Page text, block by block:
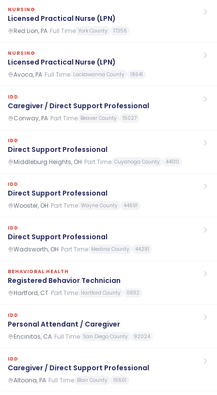
NURSING
Licensed Practical Nurse (LPN)
Red Lion, PA· Full Time York County 17356
NURSING
Licensed Practical Nurse (LPN)
Avoca, PA· Full Time Lackawanna County 18641
IDD
Caregiver / Direct Support Professional
Conway, PA· Part Time Beaver County 15027
IDD
Direct Support Professional
Middleburg Heights, OH· Part Time Cuyahoga County 44130
IDD
Direct Support Professional
Wooster, OH· Part Time Wayne County 44691
IDD
Direct Support Professional
Wadsworth, OH· Part Time Medina County 44281
BEHAVIORAL HEALTH
Registered Behavior Technician
Hartford, CT· Part Time Hartford County 06112
IDD
Personal Attendant / Caregiver
Encinitas, CA· Full Time San Diego County 92024
IDD
Caregiver / Direct Support Professional
Altoona, PA· Full Time Blair County 16601